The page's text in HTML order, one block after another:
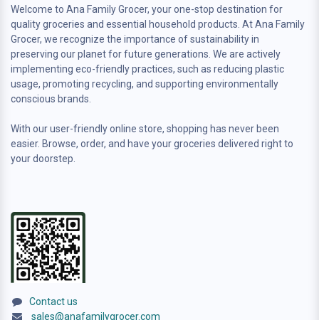
Welcome to Ana Family Grocer, your one-stop destination for
quality groceries and essential household products. At Ana Family
Grocer, we recognize the importance of sustainability in
preserving our planet for future generations. We are actively
implementing eco-friendly practices, such as reducing plastic
usage, promoting recycling, and supporting environmentally
conscious brands.
With our user-friendly online store, shopping has never been
easier. Browse, order, and have your groceries delivered right to
your doorstep.
Contact us
sales@anafamilygrocer.com